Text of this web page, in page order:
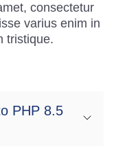
consectetur
varius enim in
tristique.
PHP 8.5